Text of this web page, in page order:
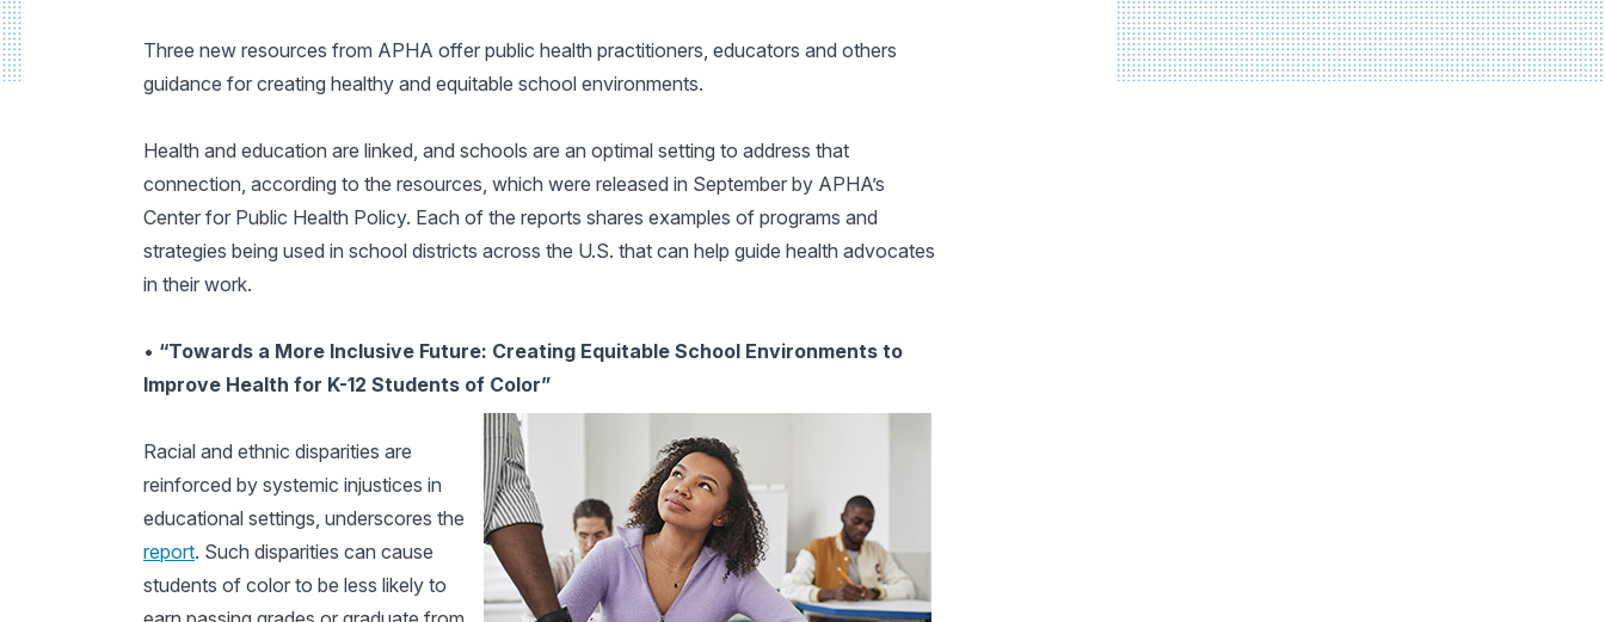
Three new resources from APHA offer public health practitioners, educators and others
guidance for creating healthy and equitable school environments.
Health and education are linked, and schools are an optimal setting to address that
connection, according to the resources, which were released in September by APHA’s
Center for Public Health Policy. Each of the reports shares examples of programs and
strategies being used in school districts across the U.S. that can help guide health advocates
in their work.
• “Towards a More Inclusive Future: Creating Equitable School Environments to
Improve Health for K-12 Students of Color”
Racial and ethnic disparities are
reinforced by systemic injustices in
educational settings, underscores the
report. Such disparities can cause
students of color to be less likely to